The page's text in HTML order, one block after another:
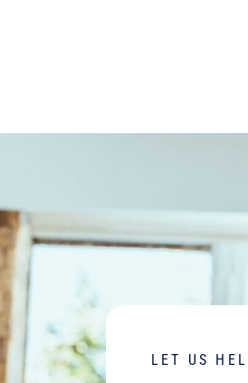
LET US